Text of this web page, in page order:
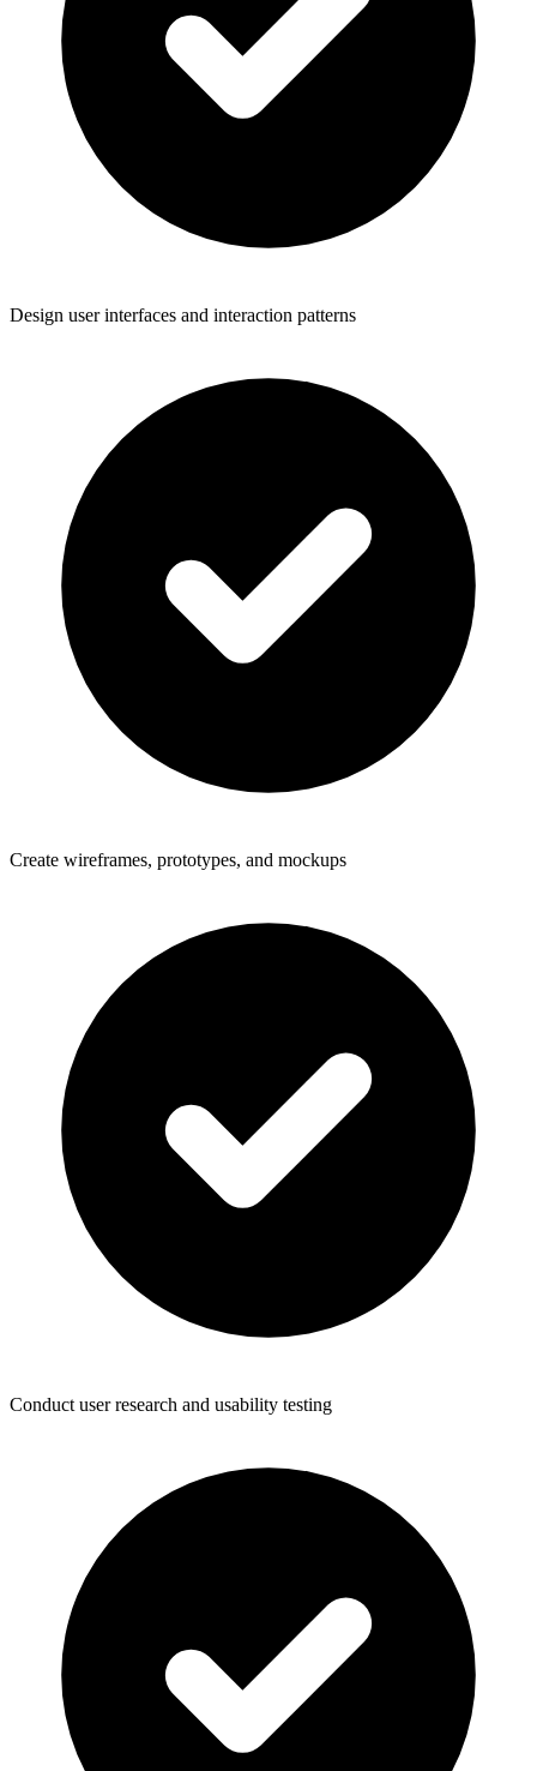
Design user interfaces and interaction patterns
Create wireframes, prototypes, and mockups
Conduct user research and usability testing